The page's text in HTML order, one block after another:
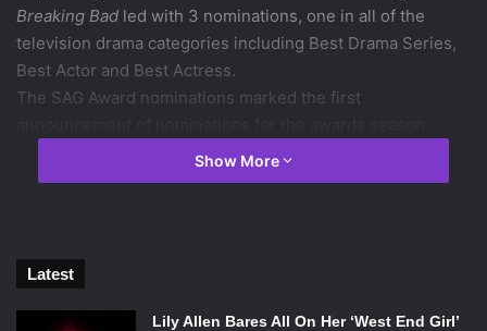
Breaking Bad led with 3 nominations, one in all of the
television drama categories including Best Drama Series,
Best Actor and Best Actress.
The SAG Award nominations marked the first
giving people a better picture of what to expect when the
Academy Award nominations are announced on January
American Hustle
should be getting interesting as the days and award shows
go by leading up to Oscar night.
Show More
Latest
Lily Allen Bares All On Her ‘West End Girl’